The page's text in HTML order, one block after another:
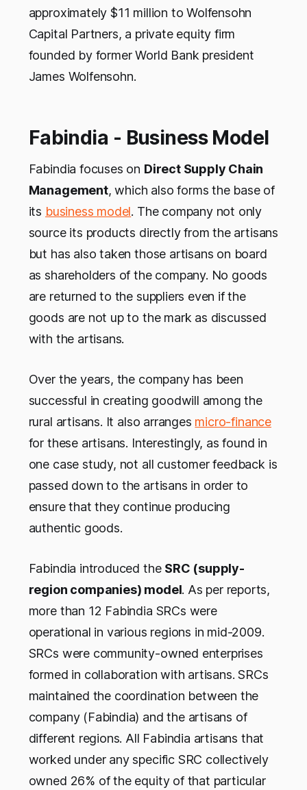
approximately $11 million to Wolfensohn
Capital Partners, a private equity firm
founded by former World Bank president
James Wolfensohn.
Fabindia - Business Model
Fabindia focuses on Direct Supply Chain
Management, which also forms the base of
its business model. The company not only
source its products directly from the artisans
but has also taken those artisans on board
as shareholders of the company. No goods
are returned to the suppliers even if the
goods are not up to the mark as discussed
with the artisans.
Over the years, the company has been
successful in creating goodwill among the
rural artisans. It also arranges micro-finance
for these artisans. Interestingly, as found in
one case study, not all customer feedback is
passed down to the artisans in order to
ensure that they continue producing
authentic goods.
Fabindia introduced the SRC (supply-
region companies) model. As per reports,
more than 12 Fabindia SRCs were
operational in various regions in mid-2009.
SRCs were community-owned enterprises
formed in collaboration with artisans. SRCs
maintained the coordination between the
company (Fabindia) and the artisans of
different regions. All Fabindia artisans that
worked under any specific SRC collectively
owned 26% of the equity of that particular